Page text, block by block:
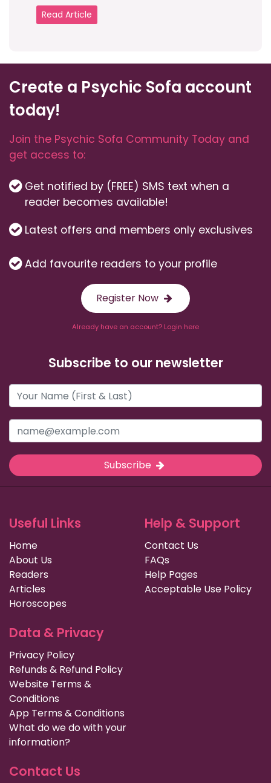
Read Article
Create a Psychic Sofa account
today!
Join the Psychic Sofa Community Today and
get access to:
Get notified by (FREE) SMS text when a
reader becomes available!
Latest offers and members only exclusives
Add favourite readers to your profile
Register Now
Already have an account? Login here
Subscribe to our newsletter
Subscribe
Useful Links
Home
About Us
Readers
Articles
Horoscopes
Help & Support
Contact Us
FAQs
Help Pages
Acceptable Use Policy
Data & Privacy
Privacy Policy
Refunds & Refund Policy
Website Terms &
Conditions
App Terms & Conditions
What do we do with your
information?
Contact Us